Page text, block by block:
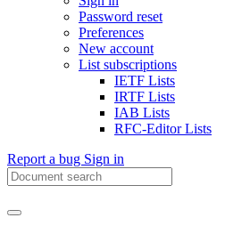
Password reset
Preferences
New account
List subscriptions
IETF Lists
IRTF Lists
IAB Lists
RFC-Editor Lists
Report a bug Sign in